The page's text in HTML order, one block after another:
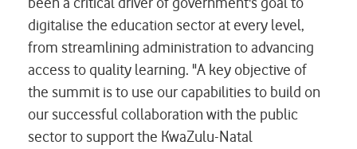
digitalise the education sector at every level,
from streamlining administration to advancing
access to quality learning. "A key objective of
the summit is to use our capabilities to build on
our successful collaboration with the public
sector to support the KwaZulu-Natal